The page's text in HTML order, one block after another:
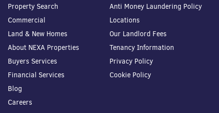
Property Search
Commercial
Land & New Homes
About NEXA Properties
Buyers Services
Financial Services
Blog
Careers
Anti Money Laundering Policy
Locations
Our Landlord Fees
Tenancy Information
Privacy Policy
Cookie Policy